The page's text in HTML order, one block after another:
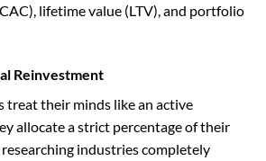
lifetime value (LTV), and portfolio
Reinvestment
treat their minds like an active
allocate a strict percentage of their
industries completely